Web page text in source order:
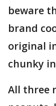
beware
brand
original
chunky
All three